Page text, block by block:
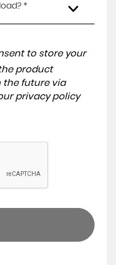
*
to store your
product
the future via
privacy policy